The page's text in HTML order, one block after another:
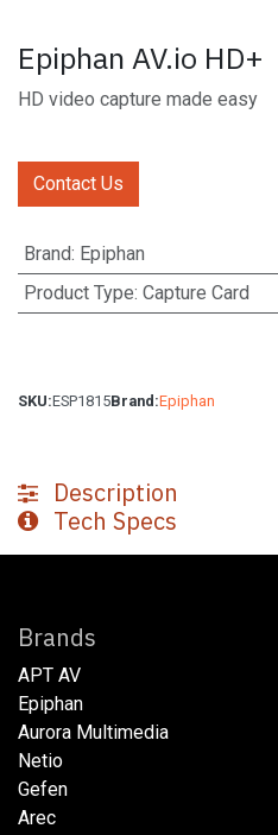
Epiphan AV.io HD+
HD video capture made easy
Contact Us
Brand: Epiphan
Product Type: Capture Card
SKU:ESP1815Brand:Epiphan
Description
Tech Specs
Brands
APT AV
Epiphan
Aurora Multimedia
Netio​
Gefen
Arec